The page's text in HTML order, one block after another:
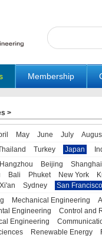
Membership
>
May June July
Turkey Japan
Hangzhou Beijing
Shanghai
Bali Phuket New York
Xi'an Sydney
San Francisco
Mechanical Engineering
Engineering
Control and
Engineering
Renewable Energy